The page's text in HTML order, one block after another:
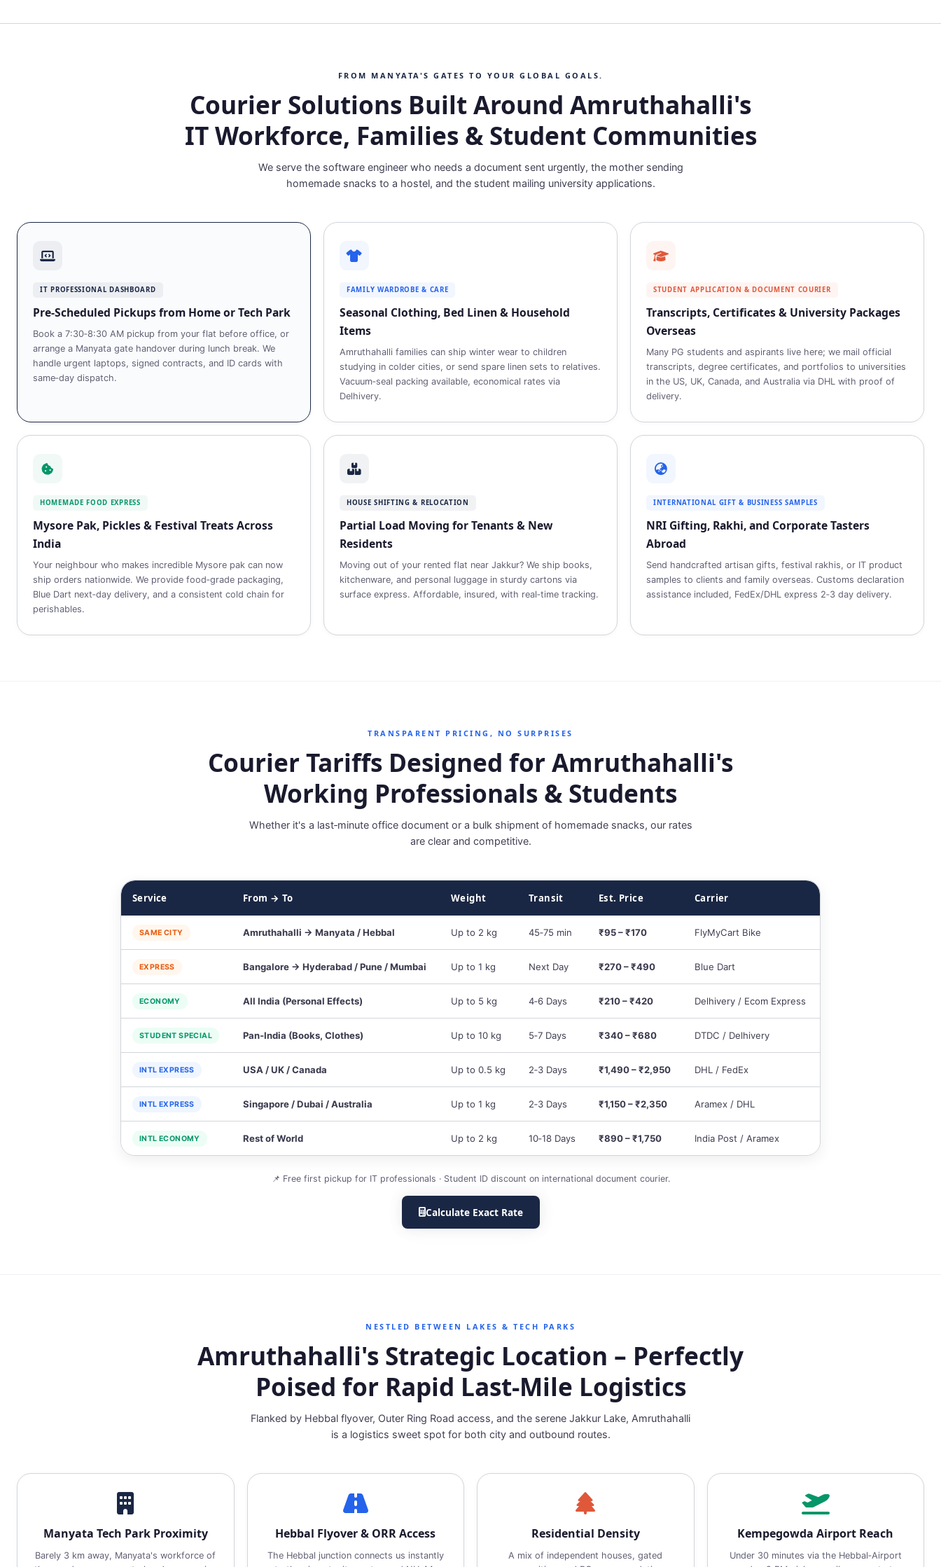
FROM MANYATA'S GATES TO YOUR GLOBAL GOALS.
Courier Solutions Built Around Amruthahalli's
IT Workforce, Families & Student Communities
We serve the software engineer who needs a document sent urgently, the mother sending
homemade snacks to a hostel, and the student mailing university applications.
IT PROFESSIONAL DASHBOARD
Pre‑Scheduled Pickups from Home or Tech Park
Book a 7:30‑8:30 AM pickup from your flat before office, or
arrange a Manyata gate handover during lunch break. We
handle urgent laptops, signed contracts, and ID cards with
same‑day dispatch.
FAMILY WARDROBE & CARE
Seasonal Clothing, Bed Linen & Household
Items
Amruthahalli families can ship winter wear to children
studying in colder cities, or send spare linen sets to relatives.
Vacuum‑seal packing available, economical rates via
Delhivery.
STUDENT APPLICATION & DOCUMENT COURIER
Transcripts, Certificates & University Packages
Overseas
Many PG students and aspirants live here; we mail official
transcripts, degree certificates, and portfolios to universities
in the US, UK, Canada, and Australia via DHL with proof of
delivery.
HOMEMADE FOOD EXPRESS
Mysore Pak, Pickles & Festival Treats Across
India
Your neighbour who makes incredible Mysore pak can now
ship orders nationwide. We provide food‑grade packaging,
Blue Dart next‑day delivery, and a consistent cold chain for
perishables.
HOUSE SHIFTING & RELOCATION
Partial Load Moving for Tenants & New
Residents
Moving out of your rented flat near Jakkur? We ship books,
kitchenware, and personal luggage in sturdy cartons via
surface express. Affordable, insured, with real‑time tracking.
INTERNATIONAL GIFT & BUSINESS SAMPLES
NRI Gifting, Rakhi, and Corporate Tasters
Abroad
Send handcrafted artisan gifts, festival rakhis, or IT product
samples to clients and family overseas. Customs declaration
assistance included, FedEx/DHL express 2‑3 day delivery.
TRANSPARENT PRICING, NO SURPRISES
Courier Tariffs Designed for Amruthahalli's
Working Professionals & Students
Whether it's a last‑minute office document or a bulk shipment of homemade snacks, our rates
are clear and competitive.
Service From → To Weight Transit Est. Price Carrier
SAME CITY Amruthahalli → Manyata / Hebbal Up to 2 kg 45‑75 min ₹95 – ₹170 FlyMyCart Bike
EXPRESS Bangalore → Hyderabad / Pune / Mumbai Up to 1 kg Next Day ₹270 – ₹490 Blue Dart
ECONOMY All India (Personal Effects) Up to 5 kg 4‑6 Days ₹210 – ₹420 Delhivery / Ecom Express
STUDENT SPECIAL Pan‑India (Books, Clothes) Up to 10 kg 5‑7 Days ₹340 – ₹680 DTDC / Delhivery
INTL EXPRESS USA / UK / Canada Up to 0.5 kg 2‑3 Days ₹1,490 – ₹2,950 DHL / FedEx
INTL EXPRESS Singapore / Dubai / Australia Up to 1 kg 2‑3 Days ₹1,150 – ₹2,350 Aramex / DHL
INTL ECONOMY Rest of World Up to 2 kg 10‑18 Days ₹890 – ₹1,750 India Post / Aramex
📌 Free first pickup for IT professionals · Student ID discount on international document courier.
Calculate Exact Rate
NESTLED BETWEEN LAKES & TECH PARKS
Amruthahalli's Strategic Location – Perfectly
Poised for Rapid Last‑Mile Logistics
Flanked by Hebbal flyover, Outer Ring Road access, and the serene Jakkur Lake, Amruthahalli
is a logistics sweet spot for both city and outbound routes.
Manyata Tech Park Proximity
Barely 3 km away, Manyata's workforce of
Hebbal Flyover & ORR Access
The Hebbal junction connects us instantly
Residential Density
A mix of independent houses, gated
Kempegowda Airport Reach
Under 30 minutes via the Hebbal‑Airport